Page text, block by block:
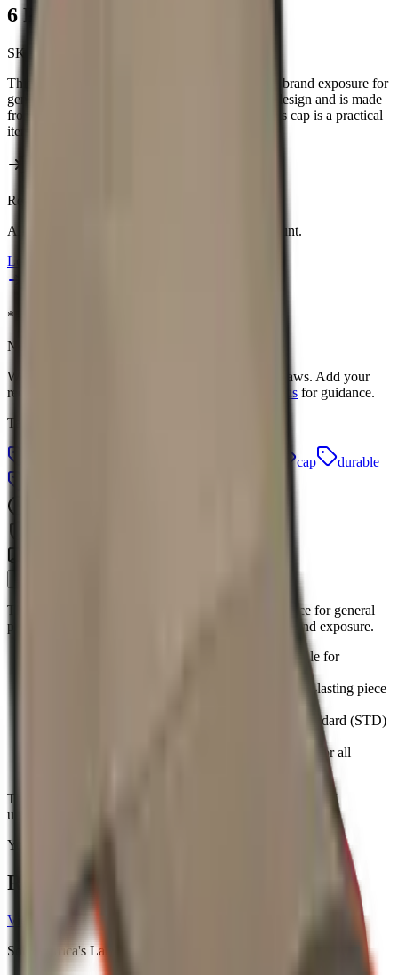
6 Panel Canvas Binding Cap
SKU:
This 6 Panel Canvas Binding Cap offers durable brand exposure for
general promotions. It features a classic 6-panel design and is made
from sturdy canvas. Available in Khaki/Olive, this cap is a practical
item for showcasing your brand.
Reseller pricing available upon login.
All prices include your 5% Promo Alliance discount.
Login to view prices →
*Pricing excludes branding and setup fees
Need this product branded?
We offer in-house branding with free artwork redraws. Add your
requirements when requesting a quote, or
contact us for guidance.
Tags
cap
durable
This 6 Panel Canvas Binding Cap is a practical choice for general
promotional activities, offering a durable item for brand exposure.
The cap features a classic 6-panel design, suitable for
Made from canvas, it provides a sturdy and long-lasting piece
Available in Khaki/Olive, this cap comes in a standard (STD)
It is designed as a unisex item, making it suitable for all
This cap is an excellent option for corporate branding, staff
uniforms, or general promotional giveaways.
You May Also Like
Related Products
View all →
South Africa's Largest Buying Group